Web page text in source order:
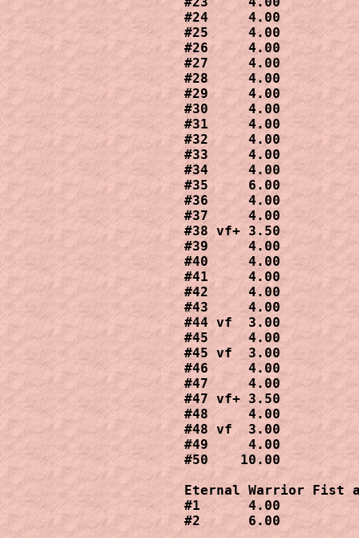
#24     4.00
#25     4.00
#26     4.00
#27     4.00
#28     4.00
#29     4.00
#30     4.00
#31     4.00
#32     4.00
#33     4.00
#34     4.00
#35     6.00
#36     4.00
#37     4.00
#38 vf+ 3.50
#39     4.00
#40     4.00
#41     4.00
#42     4.00
#43     4.00
#44 vf  3.00
#45     4.00
#45 vf  3.00
#46     4.00
#47     4.00
#47 vf+ 3.50
#48     4.00
#48 vf  3.00
#49     4.00
#50    10.00
Eternal Warrior Fist
#1      4.00
#2      6.00